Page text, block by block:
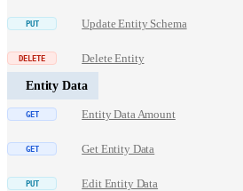
Update Entity Schema
Delete Entity
Entity Data
Entity Data Amount
Get Entity Data
Edit Entity Data